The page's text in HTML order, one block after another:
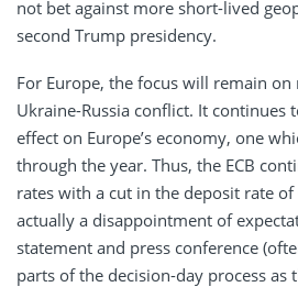
not bet against more short-lived
second Trump presidency.
For Europe, the focus will remain
Ukraine-Russia conflict. It continues
effect on Europe’s economy, one
through the year. Thus, the ECB
rates with a cut in the deposit rate of
actually a disappointment of
statement and press conference
parts of the decision-day process